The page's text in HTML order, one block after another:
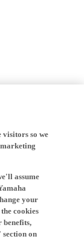
so we
marketing
your
cookies
benefits,
on